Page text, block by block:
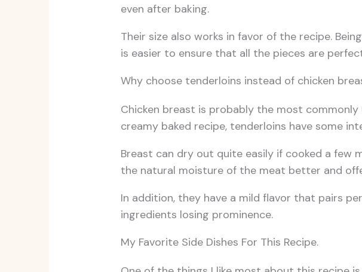
even after baking.
Their size also works in favor of the recipe.
is easier to ensure that all the pieces are
Why choose tenderloins instead of chicken
Chicken breast is probably the most
creamy baked recipe, tenderloins have some
Breast can dry out quite easily if cooked a few
the natural moisture of the meat better and
In addition, they have a mild flavor that pairs
ingredients losing prominence.
My Favorite Side Dishes For This Recipe.